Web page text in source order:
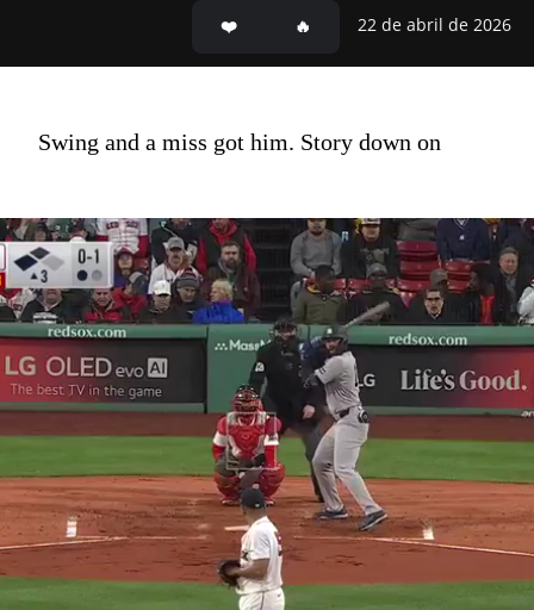
22 de abril de 2026
Swing and a miss got him. Story down on